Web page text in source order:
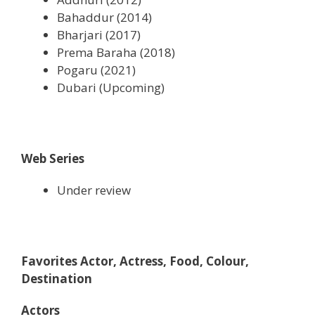
Bahaddur (2014)
Bharjari (2017)
Prema Baraha (2018)
Pogaru (2021)
Dubari (Upcoming)
Web Series
Under review
Favorites Actor, Actress, Food, Colour,
Destination
Actors